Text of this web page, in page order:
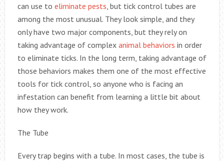
can use to eliminate pests , but tick control tubes are
among the most unusual. They look simple, and they
only have two major components, but they rely on
taking advantage of complex animal behaviors in order
to eliminate ticks. In the long term, taking advantage of
those behaviors makes them one of the most effective
tools for tick control, so anyone who is facing an
infestation can benefit from learning a little bit about
how they work.
The Tube
Every trap begins with a tube. In most cases, the tube is